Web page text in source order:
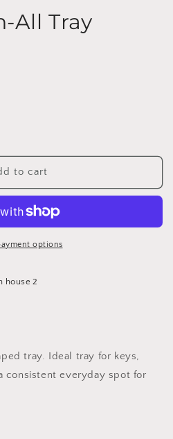
All Tray
to cart
options
house 2
tray. Ideal tray for keys,
consistent everyday spot for